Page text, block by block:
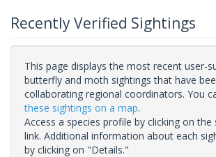
Recently Verified Sightings
This page displays the most recent user-
butterfly and moth sightings that have
collaborating regional coordinators. You
these sightings on a map.
Access a species profile by clicking on the
link. Additional information about each
by clicking on "Details."